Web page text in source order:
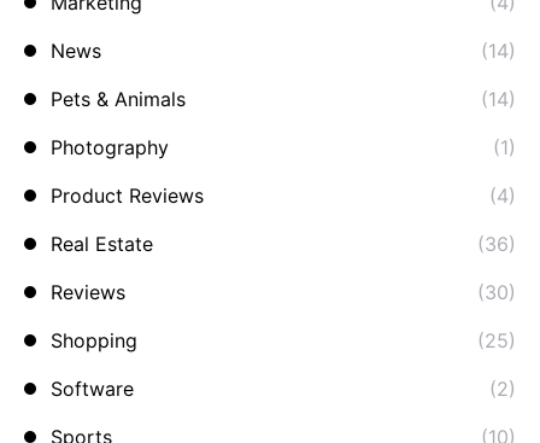
News
(14)
Pets & Animals
(14)
Photography
(1)
Product Reviews
(4)
Real Estate
(36)
Reviews
(30)
Shopping
(25)
Software
(2)
Sports
(10)